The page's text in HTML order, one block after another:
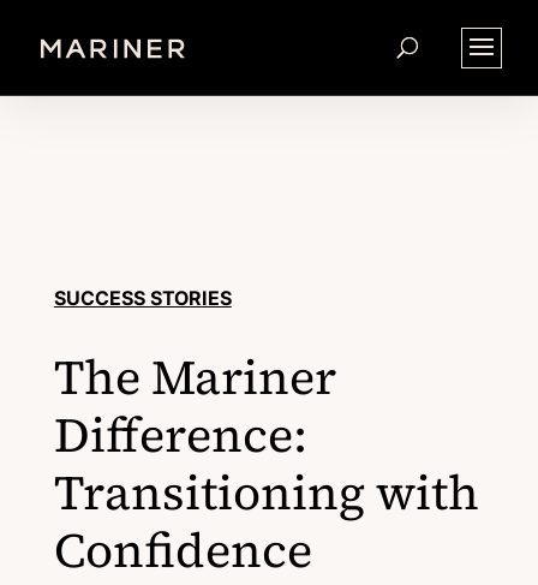
SUCCESS STORIES
The Mariner
Difference:
Transitioning with
Confidence